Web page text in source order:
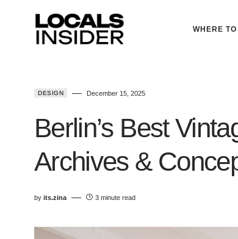
WHERE TO
DESIGN December 15, 2025
Berlin’s Best
Archives &
by its.zina 3 minute read